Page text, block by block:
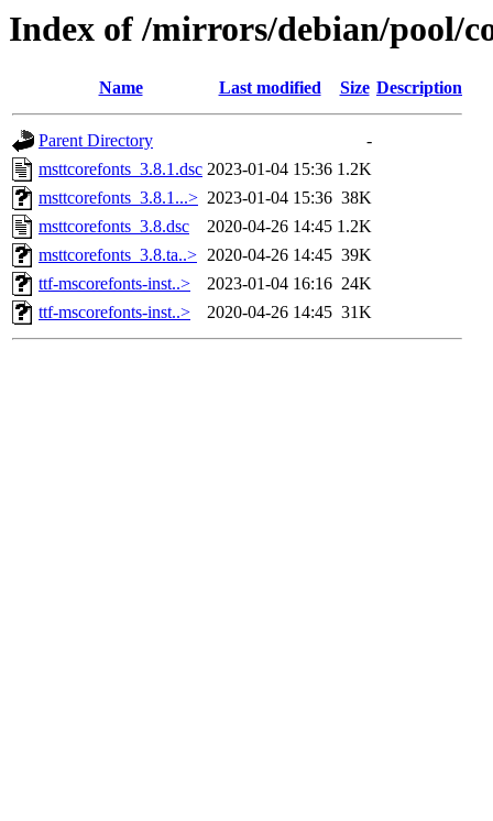
Index of /mirrors/debian/pool/
Name Last modified Size Description
Parent Directory
-
msttcorefonts_3.8.1.dsc 2023-01-04 15:36 1.2K
msttcorefonts_3.8.1...> 2023-01-04 15:36 38K
msttcorefonts_3.8.dsc
2020-04-26 14:45 1.2K
msttcorefonts_3.8.ta..> 2020-04-26 14:45 39K
ttf-mscorefonts-inst..>
2023-01-04 16:16 24K
ttf-mscorefonts-inst..>
2020-04-26 14:45 31K